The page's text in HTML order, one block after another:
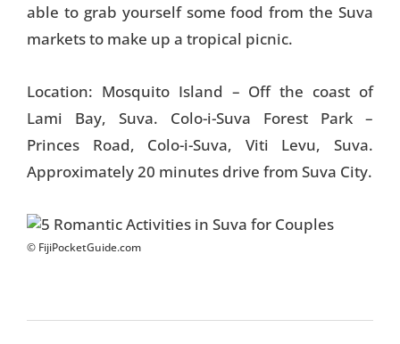
able to grab yourself some food from the Suva
markets to make up a tropical picnic.
Location: Mosquito Island – Off the coast of
Lami Bay, Suva. Colo-i-Suva Forest Park –
Princes Road, Colo-i-Suva, Viti Levu, Suva.
Approximately 20 minutes drive from Suva City.
© FijiPocketGuide.com